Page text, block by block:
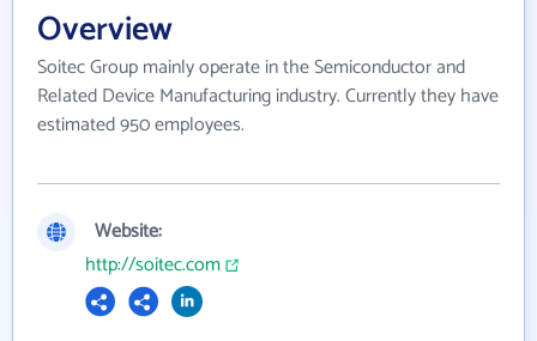
Overview
Soitec Group mainly operate in the Semiconductor and
Related Device Manufacturing industry. Currently they have
estimated 950 employees.
Website:
http://soitec.com